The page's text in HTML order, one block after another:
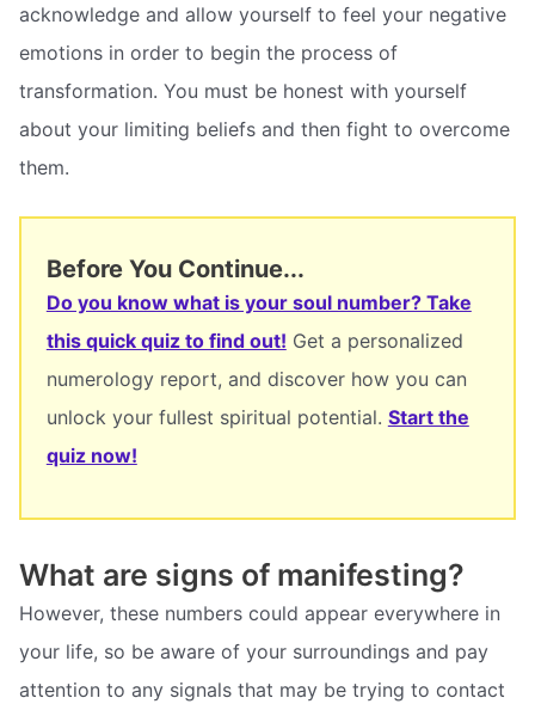
acknowledge and allow yourself to feel your negative
emotions in order to begin the process of
transformation. You must be honest with yourself
about your limiting beliefs and then fight to overcome
them.
Before You Continue...
Do you know what is your soul number? Take
this quick quiz to find out! Get a personalized
numerology report, and discover how you can
unlock your fullest spiritual potential. Start the
quiz now!
What are signs of manifesting?
However, these numbers could appear everywhere in
your life, so be aware of your surroundings and pay
attention to any signals that may be trying to contact